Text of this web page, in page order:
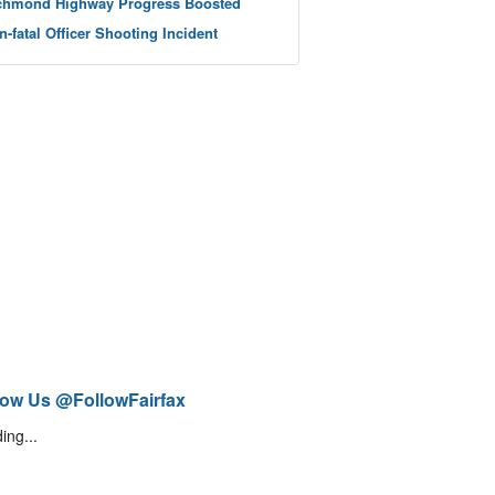
fatal Officer Shooting Incident
Us @FollowFairfax